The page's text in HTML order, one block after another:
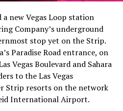
a new Vegas Loop station
Company’s underground
stop yet on the Strip.
Paradise Road entrance, on
Vegas Boulevard and Sahara
to the Las Vegas
Strip resorts on the network
International Airport.